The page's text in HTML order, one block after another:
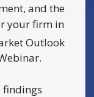
and the
your firm in
Outlook
findings